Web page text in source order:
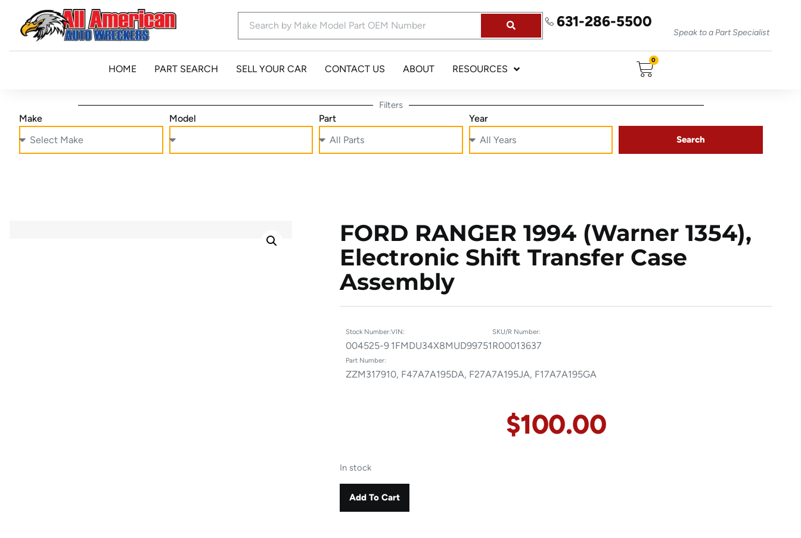
631-286-5500
Speak to a Part Specialist
HOME PART SEARCH SELL YOUR CAR CONTACT US ABOUT RESOURCES
0
Filters
Make Model Part Year
Search
FORD RANGER 1994 (Warner 1354),
Electronic Shift Transfer Case
Assembly
Stock Number:
004525-9
VIN:
1FMDU34X8MUD99751
SKU/R Number:
R00013637
Part Number:
ZZM317910, F47A7A195DA, F27A7A195JA, F17A7A195GA
$100.00
In stock
Add To Cart